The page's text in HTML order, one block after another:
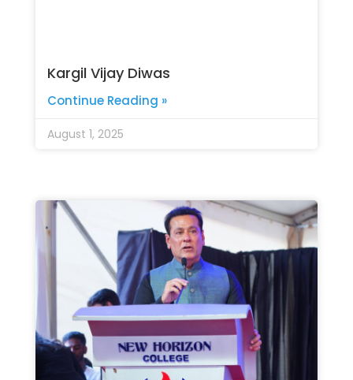
Kargil Vijay Diwas
Continue Reading »
August 1, 2025